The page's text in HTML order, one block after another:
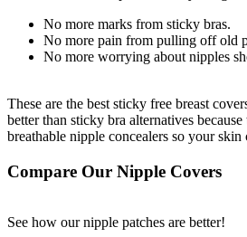
No more marks from sticky bras.
No more pain from pulling off old
No more worrying about nipples
These are the best sticky free breast
better than sticky bra alternatives
breathable nipple concealers so your skin
Compare Our Nipple Covers
See how our nipple patches are better!